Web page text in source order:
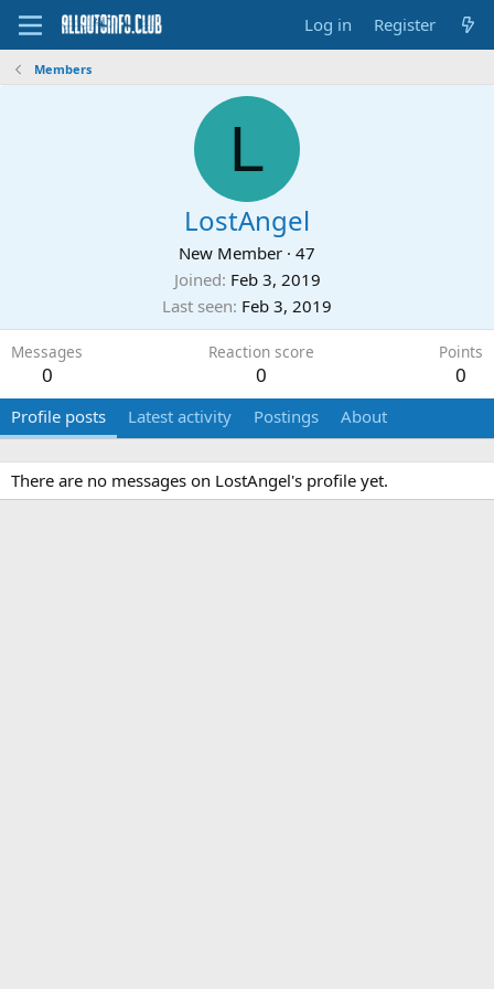
Log in Register
Members
L
LostAngel
New Member · 47
Joined Feb 3, 2019
Last seen Feb 3, 2019
Messages
0
Reaction score
0
Points
0
Profile posts Latest activity Postings About
There are no messages on LostAngel's profile yet.